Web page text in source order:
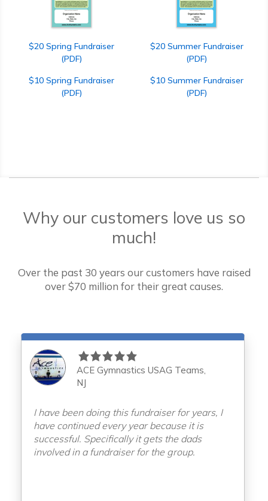
$20 Spring Fundraiser
(PDF)
$10 Spring Fundraiser
(PDF)
$20 Summer Fundraiser
(PDF)
$10 Summer Fundraiser
(PDF)
Why our customers love us so
much!
Over the past 30 years our customers have raised
over$70 million for their great causes.
ACE Gymnastics USAG Teams,
NJ
I have been doing this fundraiser for years, I
have continued every year because it is
successful. Specifically it gets the dads
involved in a fundraiser for the group.